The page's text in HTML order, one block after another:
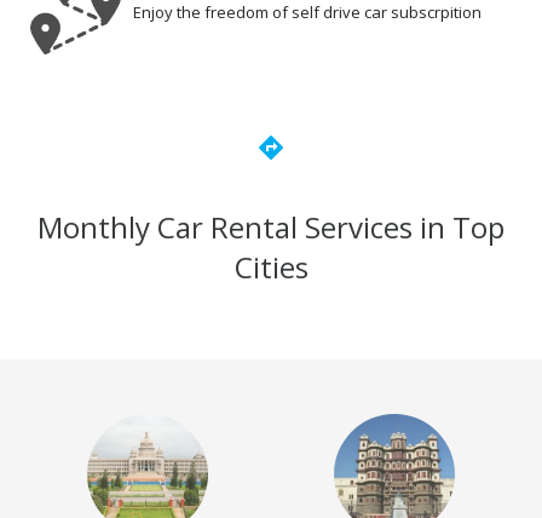
Enjoy the freedom of self drive car subscrpition
directions
Monthly Car Rental Services in Top
Cities